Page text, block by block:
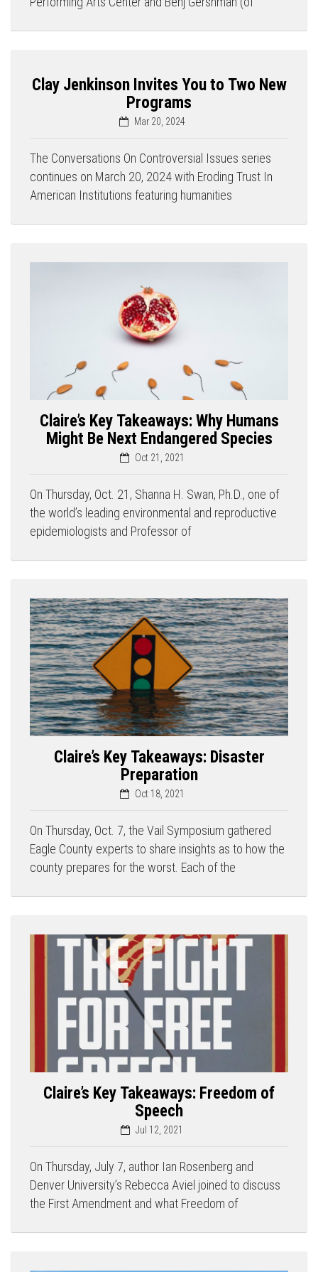
Clay Jenkinson Invites You to Two New
Programs
Mar 20, 2024
The Conversations On Controversial Issues series
continues on March 20, 2024 with Eroding Trust In
American Institutions featuring humanities
Claire’s Key Takeaways: Why Humans
Might Be Next Endangered Species
Oct 21, 2021
On Thursday, Oct. 21, Shanna H. Swan, Ph.D., one of
the world’s leading environmental and reproductive
epidemiologists and Professor of
Claire’s Key Takeaways: Disaster
Preparation
Oct 18, 2021
On Thursday, Oct. 7, the Vail Symposium gathered
Eagle County experts to share insights as to how the
county prepares for the worst. Each of the
Claire’s Key Takeaways: Freedom of
Speech
Jul 12, 2021
On Thursday, July 7, author Ian Rosenberg and
Denver University’s Rebecca Aviel joined to discuss
the First Amendment and what Freedom of